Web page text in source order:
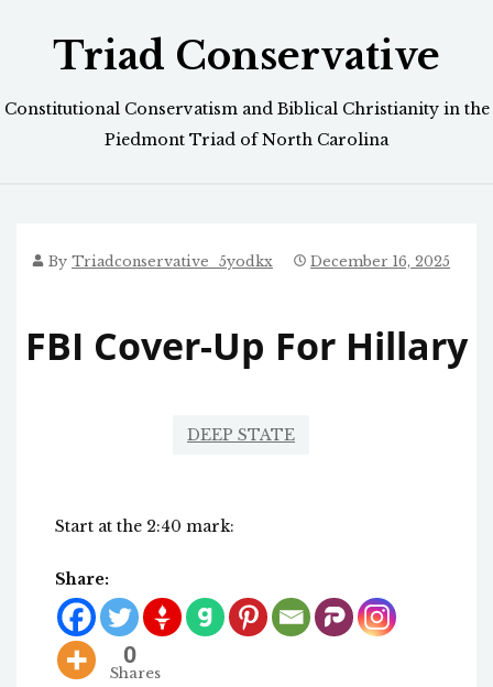
Triad Conservative
Constitutional Conservatism and Biblical Christianity in the
Piedmont Triad of North Carolina
By Triadconservative_5yodkx December 16, 2025
FBI Cover-Up For Hillary
DEEP STATE
Start at the 2:40 mark:
Share:
0
Shares